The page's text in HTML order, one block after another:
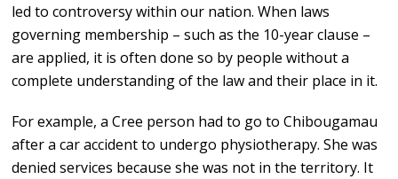
led to controversy within our nation. When laws
governing membership – such as the 10-year clause –
are applied, it is often done so by people without a
complete understanding of the law and their place in it.
For example, a Cree person had to go to Chibougamau
after a car accident to undergo physiotherapy. She was
denied services because she was not in the territory. It